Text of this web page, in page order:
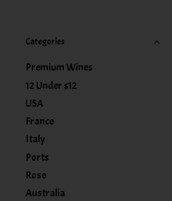
Categories
Premium Wines
12 Under $12
USA
France
Italy
Ports
Rose
Australia